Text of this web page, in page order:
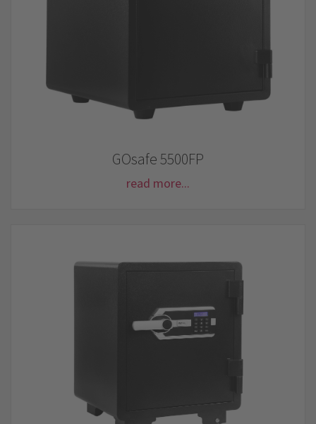
GOsafe 5500FP
read more...